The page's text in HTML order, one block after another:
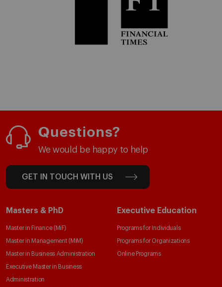
Questions?
We would be happy to help
GET IN TOUCH WITH US
Masters & PhD
Master in Finance (MiF)
Master in Management (MiM)
Master in Business Administration
Executive Master in Business
Administration
Executive Education
Programs for Individuals
Programs for Organizations
Online Programs